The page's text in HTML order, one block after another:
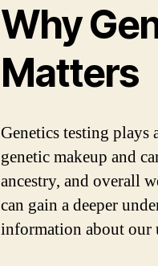
Why
Matters
Genetics testing
genetic makeup and
ancestry, and overall
can gain a deeper
information about our